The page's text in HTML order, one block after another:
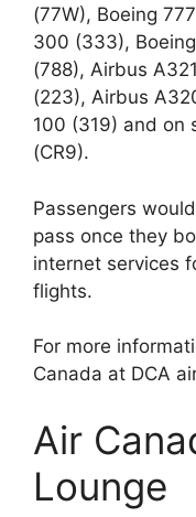
(77W), Boeing
300 (333),
(788), Airbus
(223), Airbus
100 (319) and on
(CR9).
Passengers
pass once they
internet services
flights.
For more
Canada at DCA
Air
Lounge